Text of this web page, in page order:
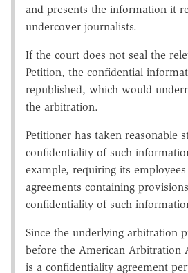
and presents the information it
undercover journalists.
If the court does not seal the
Petition, the confidential
republished, which would
the arbitration.
Petitioner has taken reasonable
confidentiality of such
example, requiring its
agreements containing
confidentiality of such
Since the underlying arbitration
before the American Arbitration
is a confidentiality agreement